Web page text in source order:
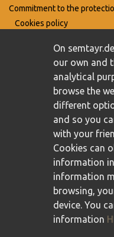
Commitment to the
Cookies policy
On
our own and
analytical
browse the
different
and so you
with your
Cookies can
information
information
browsing,
device. You
information